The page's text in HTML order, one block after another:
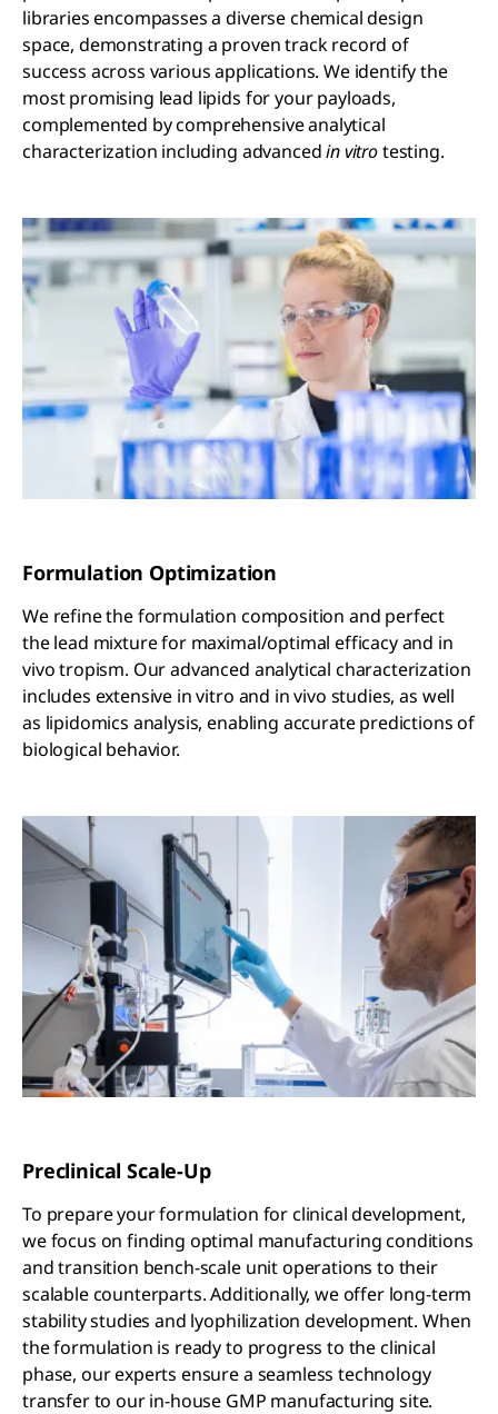
libraries encompasses a diverse chemical design
space, demonstrating a proven track record of
success across various applications. We identify the
most promising lead lipids for your payloads,
complemented by comprehensive analytical
characterization including advancedin vitrotesting.
Formulation Optimization
We refine the formulation composition and perfect
the lead mixture for maximal/optimal efficacy and in
vivo tropism. Our advanced analytical characterization
includes extensive in vitro and in vivo studies, as well
as lipidomics analysis, enabling accurate predictions of
biological behavior.
Preclinical Scale-Up
To prepare your formulation for clinical development,
we focus on finding optimal manufacturing conditions
and transition bench-scale unit operations to their
scalable counterparts. Additionally, we offer long-term
stability studies and lyophilization development. When
the formulation is ready to progress to the clinical
phase, our experts ensure a seamless technology
transfer to our in-house GMP manufacturing site.